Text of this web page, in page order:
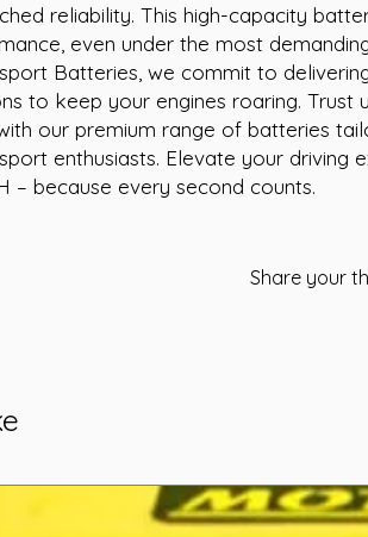
reliability. This high-capacity
even under the most
Batteries, we commit to
to keep your engines roaring. Trust
our premium range of batteries
enthusiasts. Elevate your driving
– because every second counts.
Share your